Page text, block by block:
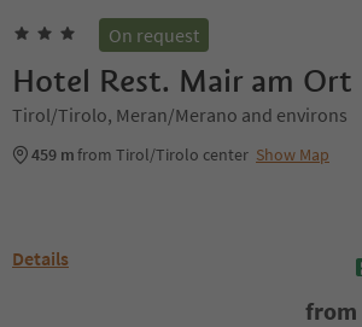
On request
Hotel Rest. Mair am Ort
Tirol/Tirolo, Meran/Merano and environs
459 mfrom Tirol/Tirolo center Show Map
Details
from